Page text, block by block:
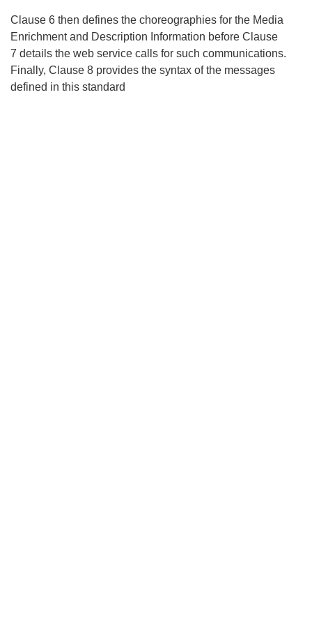
Clause 6 then defines the choreographies for the Media
Enrichment and Description Information before Clause
7 details the web service calls for such communications.
Finally, Clause 8 provides the syntax of the messages
defined in this standard